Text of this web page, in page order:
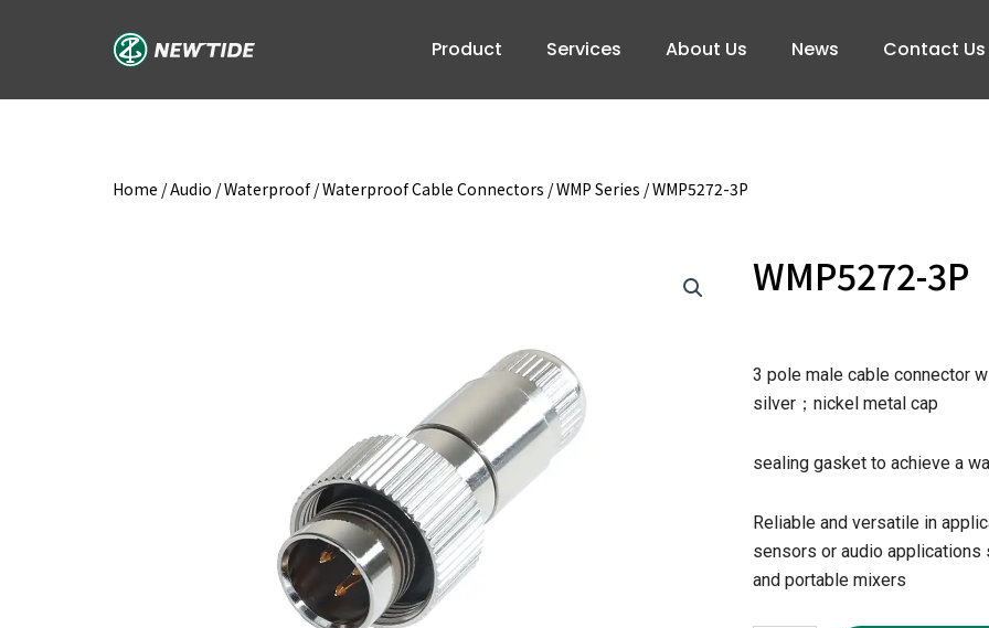
Product Services About Us News Contact Us
Home /Audio /Waterproof/Waterproof Cable Connectors /WMP Series / WMP5272-3P
WMP5272-3P
3 pole male cable connector
silver；nickel metal cap
sealing gasket to achieve a
Reliable and versatile in
sensors or audio applications
and portable mixers